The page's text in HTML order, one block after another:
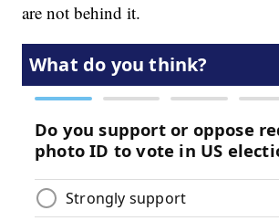
are not behind it.